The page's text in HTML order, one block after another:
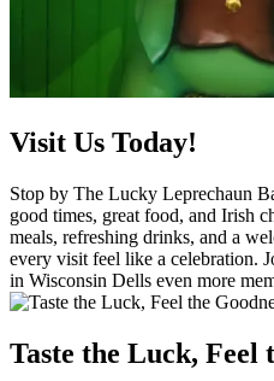
Visit Us Today!
Stop by The Lucky Leprechaun
good times, great food, and Irish
meals, refreshing drinks, and a
every visit feel like a celebration.
in Wisconsin Dells even more
Taste the Luck, Feel